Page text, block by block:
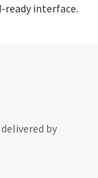
ready interface.
by